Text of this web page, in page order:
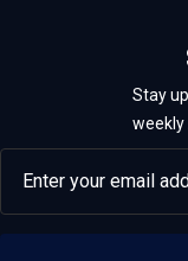
Stay
weekly